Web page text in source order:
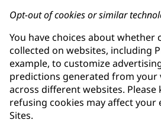
Opt-out of cookies or similar
You have choices about
collected on websites, including
example, to customize
predictions generated from your
across different websites.
refusing cookies may affect your
Sites.